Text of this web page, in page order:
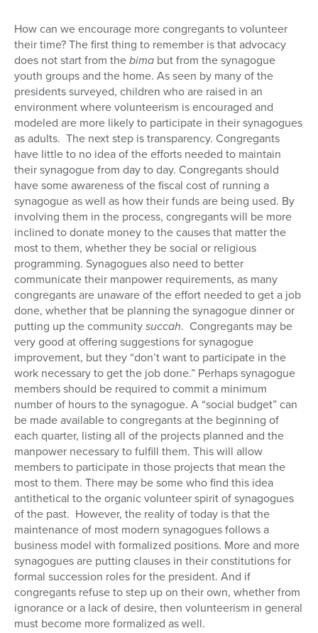
How can we encourage more congregants to volunteer
their time? The first thing to remember is that advocacy
does not start from thebima but from the synagogue
youth groups and the home. As seen by many of the
presidents surveyed, children who are raised in an
environment where volunteerism is encouraged and
modeled are more likely to participate in their synagogues
as adults. The next step is transparency. Congregants
have little to no idea of the efforts needed to maintain
their synagogue from day to day. Congregants should
have some awareness of the fiscal cost of running a
synagogue as well as how their funds are being used. By
involving them in the process, congregants will be more
inclined to donate money to the causes that matter the
most to them, whether they be social or religious
programming. Synagogues also need to better
communicate their manpower requirements, as many
congregants are unaware of the effort needed to get a job
done, whether that be planning the synagogue dinner or
putting up the communitysuccah. Congregants may be
very good at offering suggestions for synagogue
improvement, but they “don’t want to participate in the
work necessary to get the job done.” Perhaps synagogue
members should be required to commit a minimum
number of hours to the synagogue. A “social budget” can
be made available to congregants at the beginning of
each quarter, listing all of the projects planned and the
manpower necessary to fulfill them. This will allow
members to participate in those projects that mean the
most to them. There may be some who find this idea
antithetical to the organic volunteer spirit of synagogues
of the past. However, the reality of today is that the
maintenance of most modern synagogues follows a
business model with formalized positions. More and more
synagogues are putting clauses in their constitutions for
formal succession roles for the president. And if
congregants refuse to step up on their own, whether from
ignorance or a lack of desire, then volunteerism in general
must become more formalized as well.